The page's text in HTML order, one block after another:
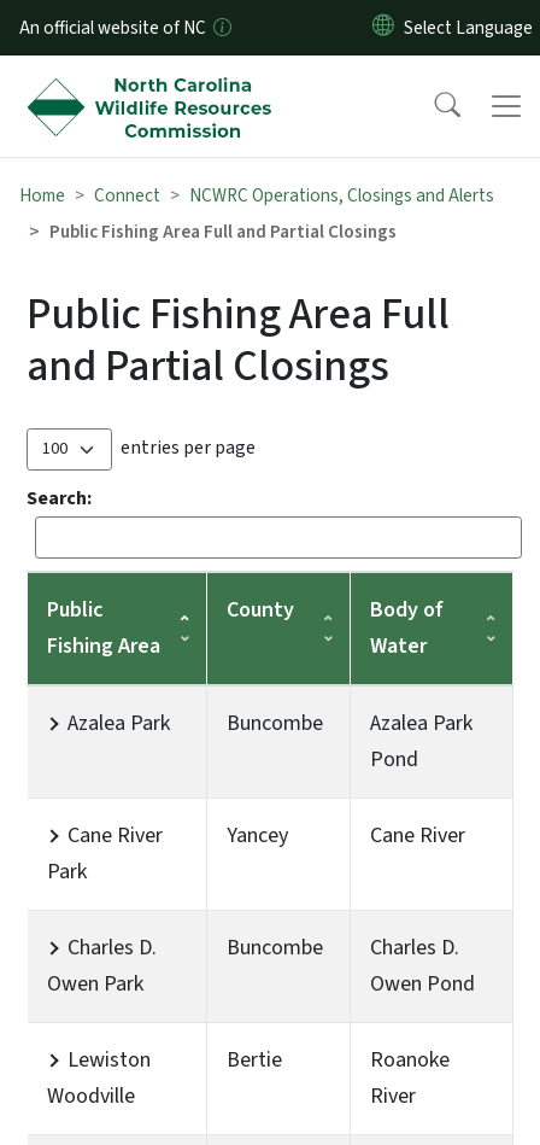
Skip to main content
An official website of NC
Home Connect
NCWRC Operations, Closings and Alerts
Public Fishing Area Full and Partial Closings
Public Fishing Area Full
and Partial Closings
entries per page
Search:
Public
Fishing Area
County
Body of
Water
Azalea Park Buncombe
Azalea Park
Pond
Cane River
Park
Yancey Cane River
Charles D.
Owen Park
Buncombe
Charles D.
Owen Pond
Lewiston
Woodville
Bertie
Roanoke
River